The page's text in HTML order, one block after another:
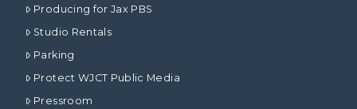
Producing for Jax PBS
Studio Rentals
Parking
Protect WJCT Public Media
Pressroom